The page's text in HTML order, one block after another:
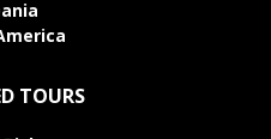
TOURS